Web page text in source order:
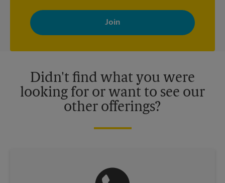
By signing up, you agree to receive emails from The UPS Store
with news, special offers, promotions and messages tailored to
your interests. You can unsubscribe at any time. See our
privacy policy for more information. Retail locations are
Didn't find what you were
looking for or want to see our
other offerings?